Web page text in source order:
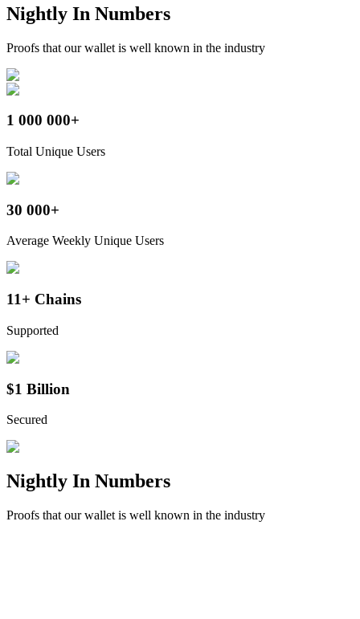
Nightly In Numbers
Proofs that our wallet is well known in the industry
1 000 000+
Total Unique Users
30 000+
Average Weekly Unique Users
11+ Chains
Supported
$1 Billion
Secured
Nightly In Numbers
Proofs that our wallet is well known in the industry